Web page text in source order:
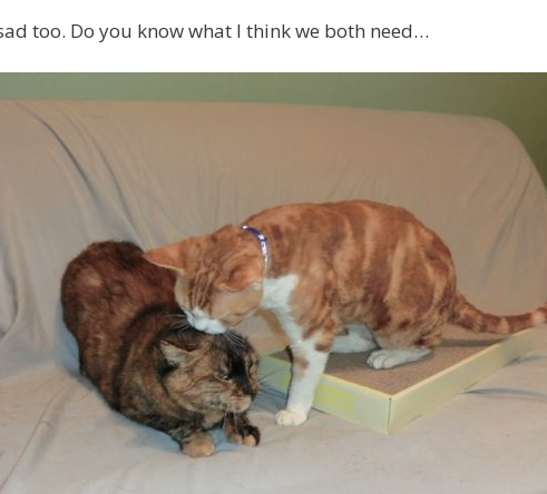
sad too. Do you know what I think we both need…